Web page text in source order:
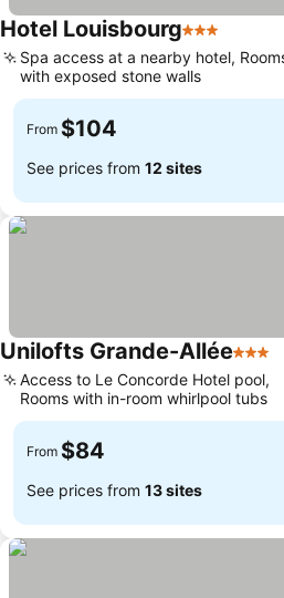
Hotel Louisbourg3 Stars
Spa access at a nearby hotel,
with exposed stone walls
From $104
See prices from 12 sites
Unilofts Grande-Allée3 Stars
Access to Le Concorde Hotel pool,
Rooms with in-room whirlpool tubs
From $84
See prices from 13 sites